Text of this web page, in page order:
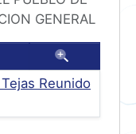
GENERAL
Download this image